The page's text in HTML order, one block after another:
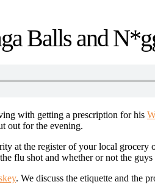
Balls and
with getting a prescription for his
out for the evening.
at the register of your local
flu shot and whether or not the
. We discuss the etiquette and the